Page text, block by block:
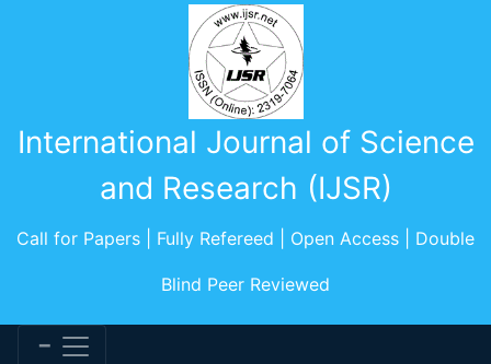
International Journal of Science
and Research (IJSR)
Call for Papers | Fully Refereed | Open Access | Double
Blind Peer Reviewed